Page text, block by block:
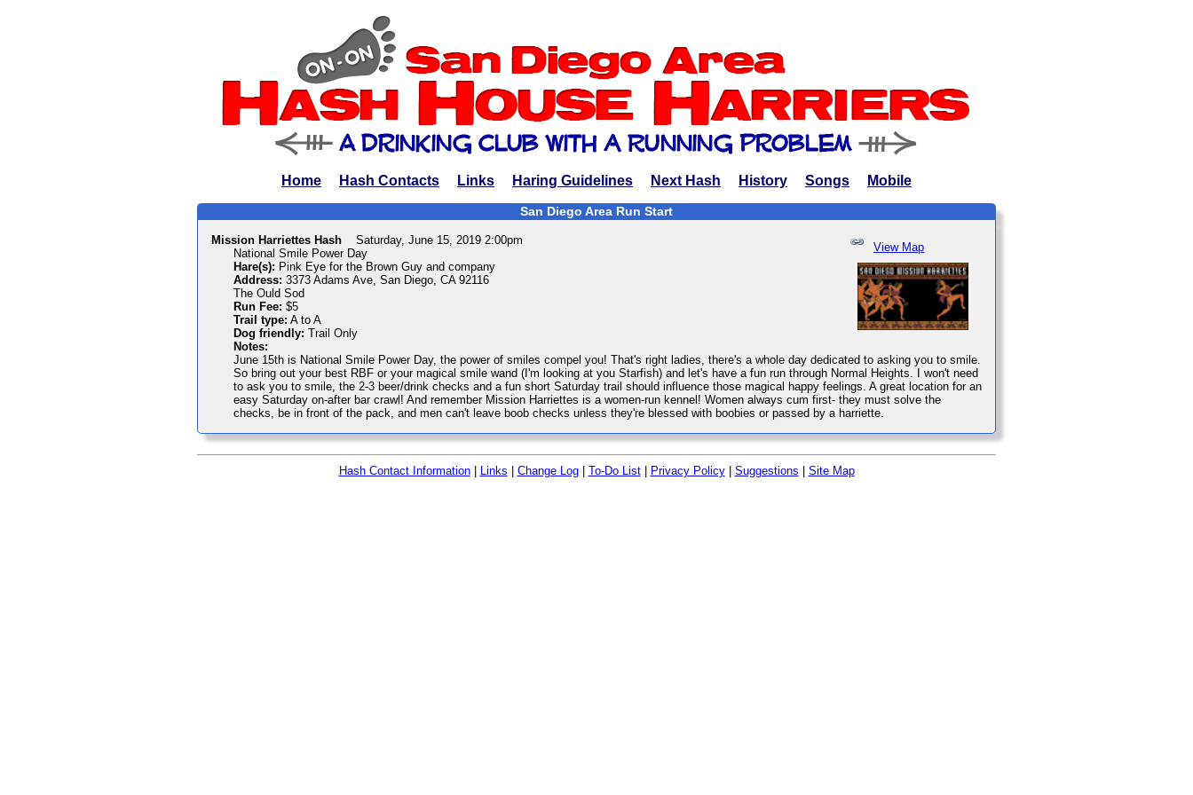
Home Hash Contacts Links Haring Guidelines Next Hash History Songs Mobile
San Diego Area Run Start
View Map
Mission Harriettes Hash
Saturday, June 15, 2019 2:00pm
National Smile Power Day
Hare(s): Pink Eye for the Brown Guy and company
Address: 3373 Adams Ave, San Diego, CA 92116
The Ould Sod
Run Fee: $5
Trail type: A to A
Dog friendly: Trail Only
Notes:
June 15th is National Smile Power Day, the power of smiles compel you! That's right ladies, there's a whole day dedicated to asking you to smile.
So bring out your best RBF or your magical smile wand (I'm looking at you Starfish) and let's have a fun run through Normal Heights. I won't need
to ask you to smile, the 2-3 beer/drink checks and a fun short Saturday trail should influence those magical happy feelings. A great location for an
easy Saturday on-after bar crawl! And remember Mission Harriettes is a women-run kennel! Women always cum first- they must solve the
checks, be in front of the pack, and men can't leave boob checks unless they're blessed with boobies or passed by a harriette.
Hash Contact Information| Links Change Log| To-Do List| Privacy Policy| Suggestions Site Map